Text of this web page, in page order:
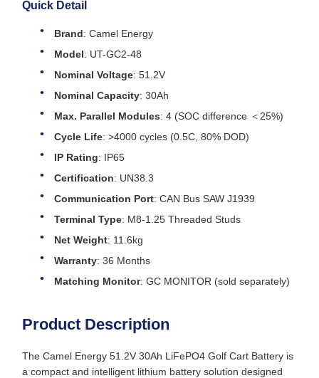
Quick Detail
Brand: Camel Energy
Model: UT-GC2-48
Nominal Voltage: 51.2V
Nominal Capacity: 30Ah
Max. Parallel Modules: 4 (SOC difference ＜25%)
Cycle Life: >4000 cycles (0.5C, 80% DOD)
IP Rating: IP65
Certification: UN38.3
Communication Port: CAN Bus SAW J1939
Terminal Type: M8-1.25 Threaded Studs
Net Weight: 11.6kg
Warranty: 36 Months
Matching Monitor: GC MONITOR (sold separately)
Product Description
The Camel Energy 51.2V 30Ah LiFePO4 Golf Cart Battery is
a compact and intelligent lithium battery solution designed